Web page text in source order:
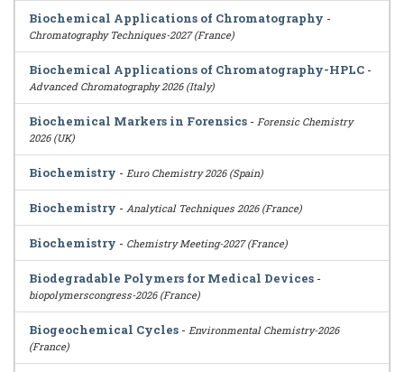
Biochemical Applications of Chromatography -
Chromatography Techniques-2027 (France)
Biochemical Applications of Chromatography-HPLC -
Advanced Chromatography 2026 (Italy)
Biochemical Markers in Forensics - Forensic Chemistry
2026 (UK)
Biochemistry - Euro Chemistry 2026 (Spain)
Biochemistry - Analytical Techniques 2026 (France)
Biochemistry - Chemistry Meeting-2027 (France)
Biodegradable Polymers for Medical Devices -
biopolymerscongress-2026 (France)
Biogeochemical Cycles - Environmental Chemistry-2026
(France)